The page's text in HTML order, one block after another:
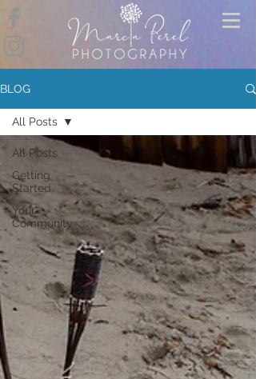
BLOG
All Posts
Getting
Started
Your
Community
All Posts